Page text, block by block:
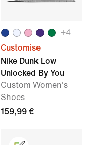
+4
Customise
Nike Dunk Low
Unlocked By You
Custom Women's
Shoes
159,99 €